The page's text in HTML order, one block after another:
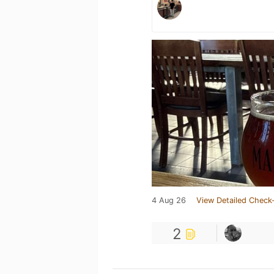
4 Aug 26 View Detailed
2